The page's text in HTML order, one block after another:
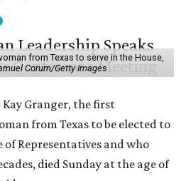
from Texas to serve in the House,
Corum/Getty Images
Kay Granger, the first
from Texas to be elected to
of Representatives and who
died Sunday at the age of